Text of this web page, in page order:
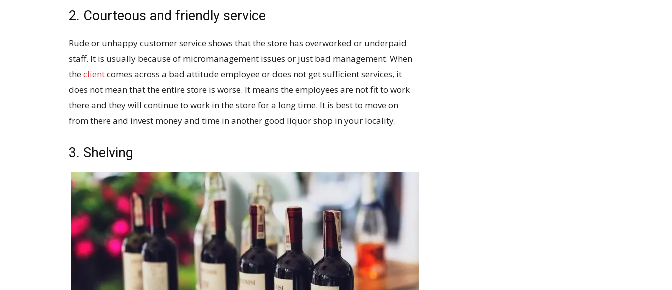
2. Courteous and friendly service
Rude or unhappy customer service shows that the store has overworked or underpaid
staff. It is usually because of micromanagement issues or just bad management. When
theclientcomes across a bad attitude employee or does not get sufficient services, it
does not mean that the entire store is worse. It means the employees are not fit to work
there and they will continue to work in the store for a long time. It is best to move on
from there and invest money and time in another good liquor shop in your locality.
3. Shelving